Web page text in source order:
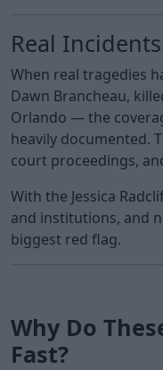
Real
When real tragedies
Dawn Brancheau,
Orlando — the
heavily documented.
court proceedings,
With the Jessica
and institutions, and
biggest red flag.
Why Do
Fast?